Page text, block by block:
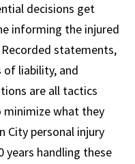
decisions get
informing the injured
statements,
liability, and
are all tactics
minimize what they
City personal injury
years handling these